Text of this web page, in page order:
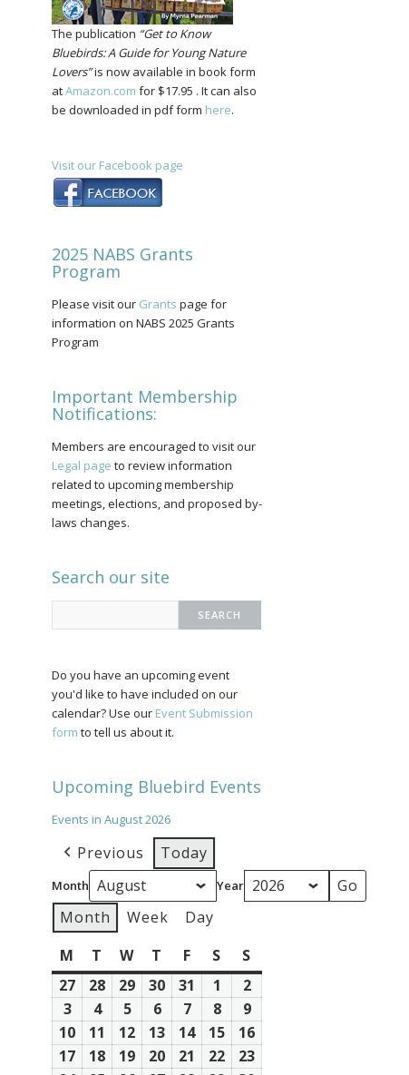
The publication “Get to Know
Bluebirds: A Guide for Young Nature
Lovers”is now available in book form
atAmazon.com for $17.95 . It can also
be downloaded in pdf form here.
Visit our Facebook page
2025 NABS Grants
Program
Please visit our Grants page for
information on NABS 2025 Grants
Program
Important Membership
Notifications:
Members are encouraged to visit our
Legal page to review information
related to upcoming membership
meetings, elections, and proposed by-
laws changes.
Search our site
for:
Do you have an upcoming event
you'd like to have included on our
calendar? Use our Event Submission
form to tell us about it.
Upcoming Bluebird Events
Events in August 2026
Previous Today
Month Year
Month Week
Day
M Monday
T Tuesday
WWednesday
T Thursday
FFriday
S Saturday
S
27 July
27,
2026
28 July
28,
2026
29 July
29,
2026
30 July
30,
2026
31 July
31,
2026
1 August
1,
2026
2August
2,
2026
3August
3,
2026
4August
4,
2026
5August
5,
2026
6August
6,
2026
7August
7,
2026
8August
8,
2026
9August
9,
2026
10 August
10,
11 August
11,
12 August
12,
13 August
13,
14August
14,
15 August
15,
16
17 August
18 August
19 August
20 August
21 August
22 August
23